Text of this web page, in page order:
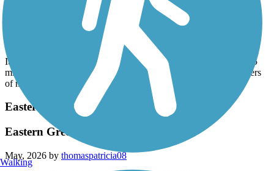
2 Big Hill East of Cedartown, But No Others
It's true: There are 2 very serious hills (10%?, 12%?) starting ~3.5
miles east of Cedartown. But I don't believe there are *any* others
of note on the entire Silver Comet.
Eastern Regional Greenway
Eastern Greenway
May, 2026 by thomaspatricia08
Walking